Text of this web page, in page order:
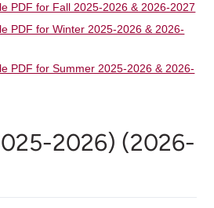
PDF for Fall 2025-2026 & 2026-2027
PDF for Winter 2025-2026 & 2026-
PDF for Summer 2025-2026 & 2026-
2026) (2026-